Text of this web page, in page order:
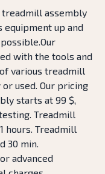
assembly
equipment up and
with the tools and
various treadmill
used. Our pricing
starts at 99 $,
Treadmill
hours. Treadmill
30 min.
advanced